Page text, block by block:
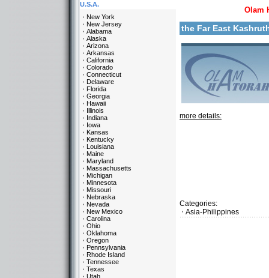
Olam
the Far East
more details:
Categories:
Asia-Philippines
U.S.A.
New York
New Jersey
Alabama
Alaska
Arizona
Arkansas
California
Colorado
Connecticut
Delaware
Florida
Georgia
Hawaii
Illinois
Indiana
Iowa
Kansas
Kentucky
Louisiana
Maine
Maryland
Massachusetts
Michigan
Minnesota
Missouri
Nebraska
Nevada
New Mexico
Carolina
Ohio
Oklahoma
Oregon
Pennsylvania
Rhode Island
Tennessee
Texas
Utah